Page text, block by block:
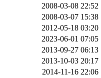
2008-03-08 22:52
2008-03-07 15:38
2012-05-18 03:20
2023-06-01 07:05
2013-09-27 06:13
2013-10-03 20:17
2014-11-16 22:06